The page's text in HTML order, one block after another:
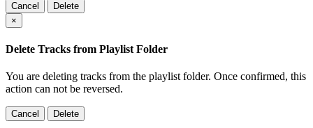
Cancel
Delete
×
Delete Tracks from Playlist Folder
You are deleting tracks from the playlist folder. Once confirmed, this
action can not be reversed.
Cancel Delete